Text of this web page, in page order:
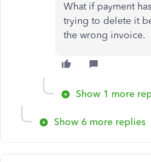
What if payment
trying to delete it
the wrong invoice.
Show 1 more
Show 6 more replies